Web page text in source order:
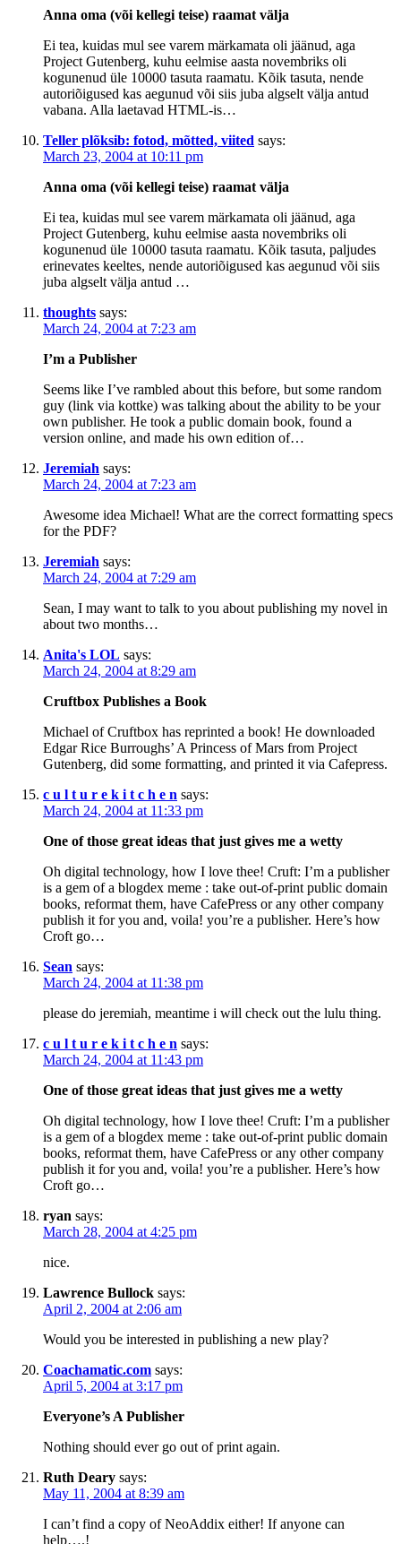
Anna oma (või kellegi teise) raamat välja
Ei tea, kuidas mul see varem märkamata oli jäänud, aga
Project Gutenberg, kuhu eelmise aasta novembriks oli
kogunenud üle 10000 tasuta raamatu. Kõik tasuta, nende
autoriõigused kas aegunud või siis juba algselt välja antud
vabana. Alla laetavad HTML-is…
Teller plõksib: fotod, mõtted, viited says:
March 23, 2004 at 10:11 pm
Anna oma (või kellegi teise) raamat välja
Ei tea, kuidas mul see varem märkamata oli jäänud, aga
Project Gutenberg, kuhu eelmise aasta novembriks oli
kogunenud üle 10000 tasuta raamatu. Kõik tasuta, paljudes
erinevates keeltes, nende autoriõigused kas aegunud või siis
juba algselt välja antud …
thoughts says:
March 24, 2004 at 7:23 am
I’m a Publisher
Seems like I’ve rambled about this before, but some random
guy (link via kottke) was talking about the ability to be your
own publisher. He took a public domain book, found a
version online, and made his own edition of…
Jeremiah says:
March 24, 2004 at 7:23 am
Awesome idea Michael! What are the correct formatting specs
for the PDF?
Jeremiah says:
March 24, 2004 at 7:29 am
Sean, I may want to talk to you about publishing my novel in
about two months…
Anita's LOL says:
March 24, 2004 at 8:29 am
Cruftbox Publishes a Book
Michael of Cruftbox has reprinted a book! He downloaded
Edgar Rice Burroughs’ A Princess of Mars from Project
Gutenberg, did some formatting, and printed it via Cafepress.
c u l t u r e k i t c h e n says:
March 24, 2004 at 11:33 pm
One of those great ideas that just gives me a wetty
Oh digital technology, how I love thee! Cruft: I’m a publisher
is a gem of a blogdex meme : take out-of-print public domain
books, reformat them, have CafePress or any other company
publish it for you and, voila! you’re a publisher. Here’s how
Croft go…
Sean says:
March 24, 2004 at 11:38 pm
please do jeremiah, meantime i will check out the lulu thing.
c u l t u r e k i t c h e n says:
March 24, 2004 at 11:43 pm
One of those great ideas that just gives me a wetty
Oh digital technology, how I love thee! Cruft: I’m a publisher
is a gem of a blogdex meme : take out-of-print public domain
books, reformat them, have CafePress or any other company
publish it for you and, voila! you’re a publisher. Here’s how
Croft go…
ryan says:
March 28, 2004 at 4:25 pm
nice.
Lawrence Bullock says:
April 2, 2004 at 2:06 am
Would you be interested in publishing a new play?
Coachamatic.com says:
April 5, 2004 at 3:17 pm
Everyone’s A Publisher
Nothing should ever go out of print again.
Ruth Deary says:
May 11, 2004 at 8:39 am
I can’t find a copy of NeoAddix either! If anyone can
help….!